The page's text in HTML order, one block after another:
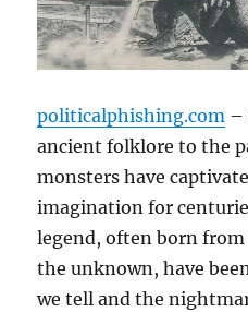
politicalphishing.com –
ancient folklore to the
monsters have
imagination for
legend, often born from
the unknown, have
we tell and the